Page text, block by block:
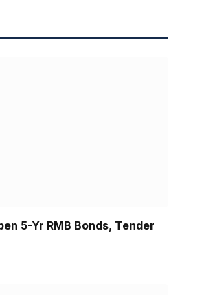
5-Yr RMB Bonds, Tender